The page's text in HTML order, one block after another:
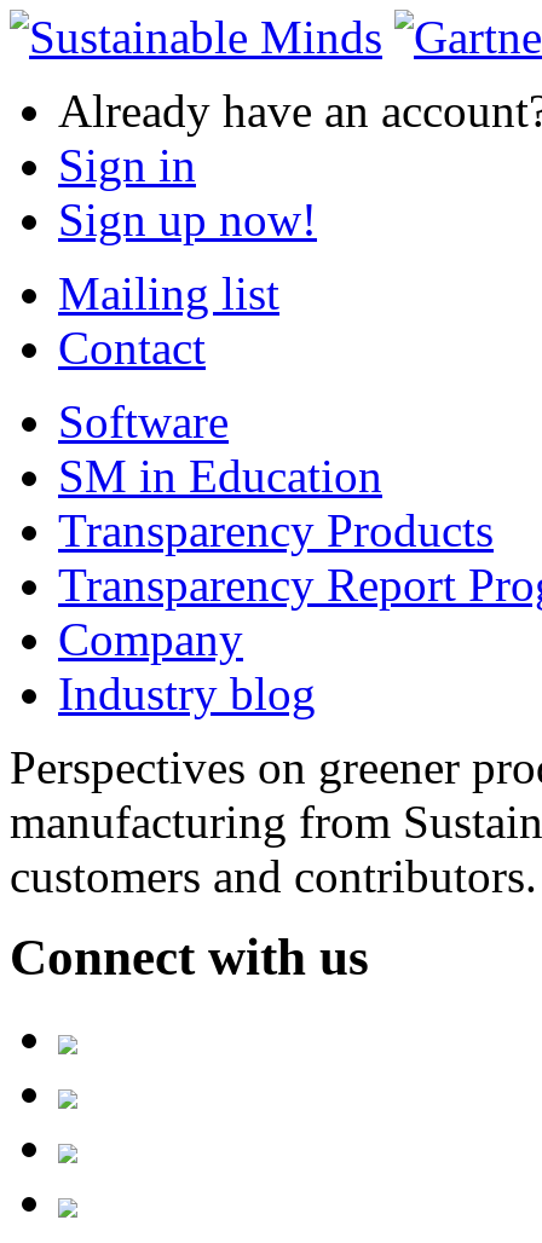
Already have an
Sign in
Sign up now!
Mailing list
Contact
Software
SM in Education
Transparency Products
Transparency Report
Company
Industry blog
Perspectives on greener
manufacturing from
customers and contributors.
Connect with us